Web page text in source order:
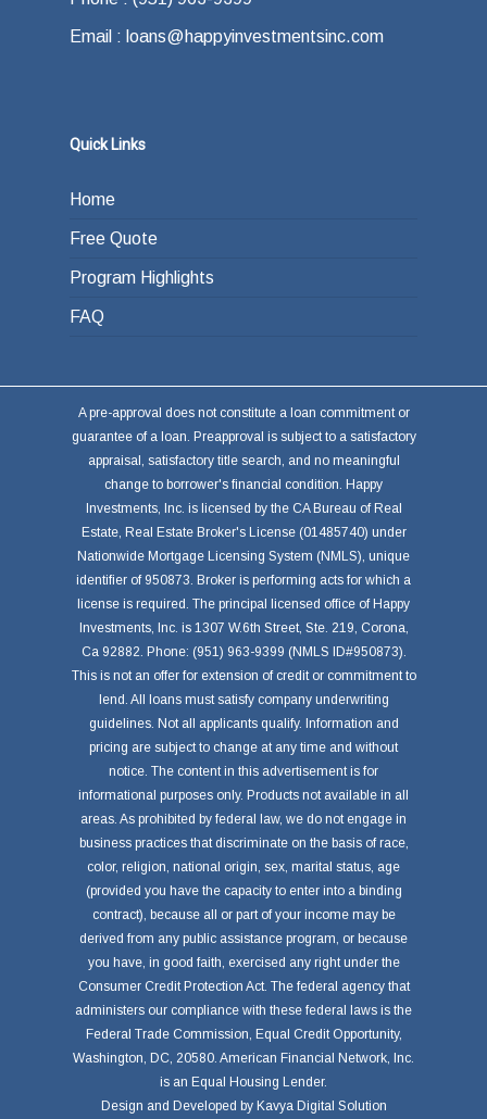
Email : loans@happyinvestmentsinc.com
Quick Links
Home
Free Quote
Program Highlights
FAQ
A pre-approval does not constitute a loan commitment or
guarantee of a loan. Preapproval is subject to a satisfactory
appraisal, satisfactory title search, and no meaningful
change to borrower's financial condition. Happy
Investments, Inc. is licensed by the CA Bureau of Real
Estate, Real Estate Broker's License (01485740) under
Nationwide Mortgage Licensing System (NMLS), unique
identifier of 950873. Broker is performing acts for which a
license is required. The principal licensed office of Happy
Investments, Inc. is 1307 W.6th Street, Ste. 219, Corona,
Ca 92882. Phone: (951) 963-9399 (NMLS ID#950873).
This is not an offer for extension of credit or commitment to
lend. All loans must satisfy company underwriting
guidelines. Not all applicants qualify. Information and
pricing are subject to change at any time and without
notice. The content in this advertisement is for
informational purposes only. Products not available in all
areas. As prohibited by federal law, we do not engage in
business practices that discriminate on the basis of race,
color, religion, national origin, sex, marital status, age
(provided you have the capacity to enter into a binding
contract), because all or part of your income may be
derived from any public assistance program, or because
you have, in good faith, exercised any right under the
Consumer Credit Protection Act. The federal agency that
administers our compliance with these federal laws is the
Federal Trade Commission, Equal Credit Opportunity,
Washington, DC, 20580. American Financial Network, Inc.
is an Equal Housing Lender.
Design and Developed by Kavya Digital Solution